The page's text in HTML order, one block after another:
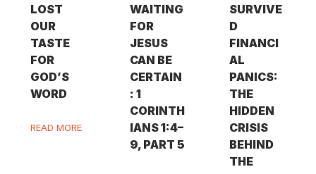
LOST
OUR
TASTE
FOR
GOD’S
WORD
READ MORE
WAITING
FOR
JESUS
CAN BE
CERTAIN
: 1
CORINTH
IANS 1:4–
9, PART 5
SURVIVE
D
FINANCI
AL
PANICS:
THE
HIDDEN
CRISIS
BEHIND
THE